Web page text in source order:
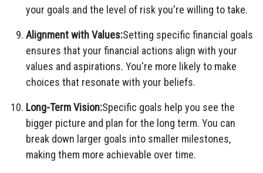
your goals and the level of risk you're willing to take.
Alignment with Values:Setting specific financial goals
ensures that your financial actions align with your
values and aspirations. You're more likely to make
choices that resonate with your beliefs.
Long-Term Vision:Specific goals help you see the
bigger picture and plan for the long term. You can
break down larger goals into smaller milestones,
making them more achievable over time.